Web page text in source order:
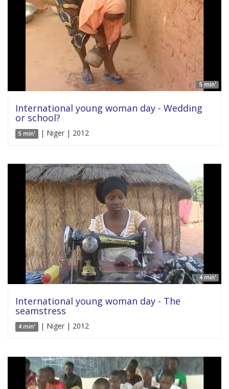
5 min'
International young woman day - Wedding
or school?
5 min' | Niger | 2012
4 min'
International young woman day - The
seamstress
4 min' | Niger | 2012